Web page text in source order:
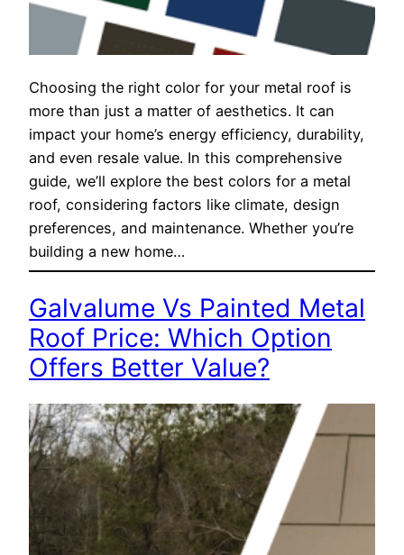
Choosing the right color for your metal roof is
more than just a matter of aesthetics. It can
impact your home’s energy efficiency, durability,
and even resale value. In this comprehensive
guide, we’ll explore the best colors for a metal
roof, considering factors like climate, design
preferences, and maintenance. Whether you’re
building a new home…
Galvalume Vs Painted Metal
Roof Price: Which Option
Offers Better Value?